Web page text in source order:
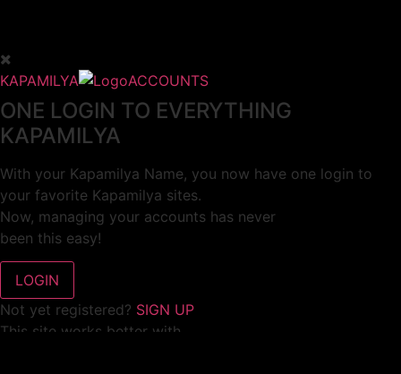
KAPAMILYA ACCOUNTS
ONE LOGIN TO EVERYTHING
KAPAMILYA
With your Kapamilya Name, you now have one login to
your favorite Kapamilya sites.
Now, managing your accounts has never
been this easy!
Not yet registered? SIGN UP
This site works better with